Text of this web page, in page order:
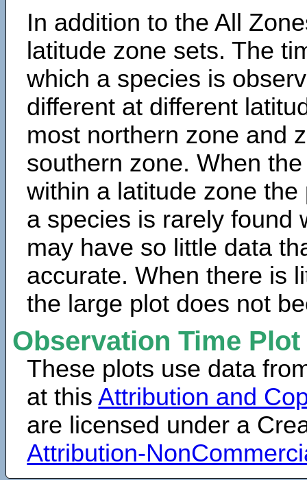
In addition to the All
latitude zone sets. The
which a species is
different at different
most northern zone and
southern zone. When
within a latitude zone
a species is rarely found
may have so little data
accurate. When there is
the large plot does not
Observation Time
These plots use data
at thisAttribution and
are licensed under a
Attribution-